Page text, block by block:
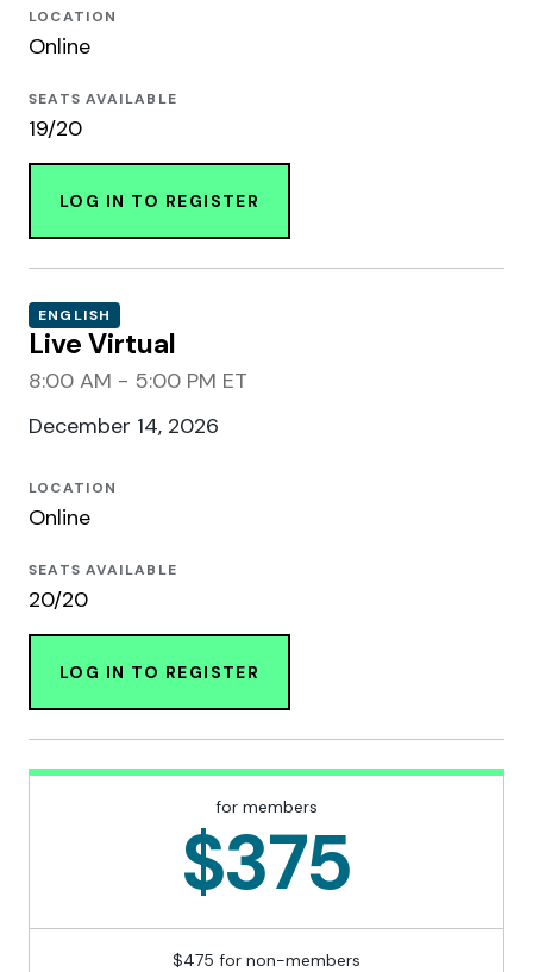
LOCATION
Online
SEATS AVAILABLE
19/20
LOG IN TO REGISTER
ENGLISH
Live Virtual
8:00 AM - 5:00 PM ET
December 14, 2026
LOCATION
Online
SEATS AVAILABLE
20/20
LOG IN TO REGISTER
for members
$375
$475 for non-members